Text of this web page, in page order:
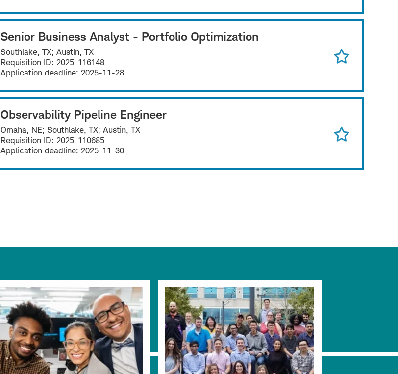
Senior Business Analyst - Portfolio Optimization
Southlake, TX; Austin, TX
Requisition ID: 2025-116148
Application deadline: 2025-11-28
Observability Pipeline Engineer
Omaha, NE; Southlake, TX; Austin, TX
Requisition ID: 2025-110685
Application deadline: 2025-11-30